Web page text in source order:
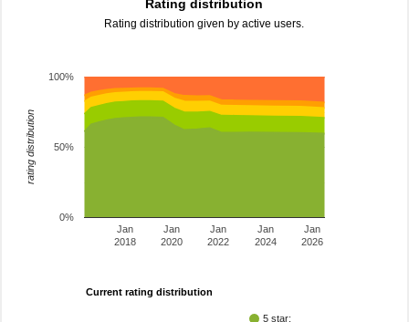
Rating distribution
Rating distribution given by active users.
Jan
2018
Jan
2020
Jan
2022
Jan
2024
Jan
2026
0%
50%
100%
rating distribution
Current rating distribution
5 star: